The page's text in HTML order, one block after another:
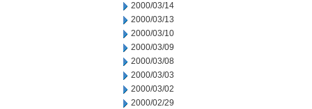
2000/03/14
2000/03/13
2000/03/10
2000/03/09
2000/03/08
2000/03/03
2000/03/02
2000/02/29